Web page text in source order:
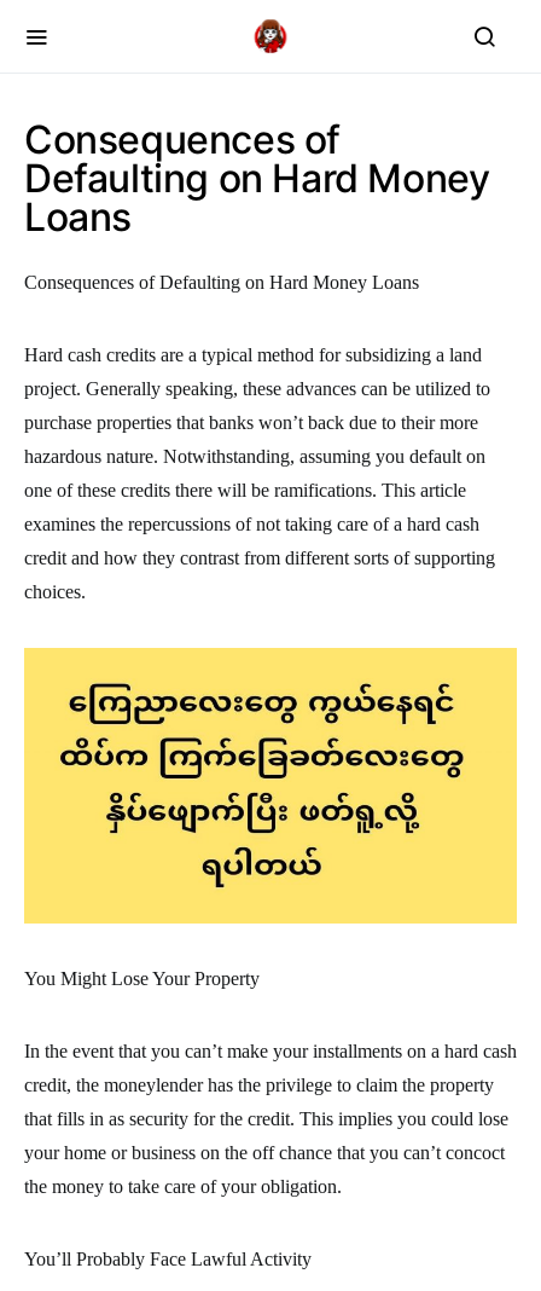
Consequences of
Defaulting on Hard Money
Loans
Consequences of Defaulting on Hard Money Loans
Hard cash credits are a typical method for subsidizing a land
project. Generally speaking, these advances can be utilized to
purchase properties that banks won’t back due to their more
hazardous nature. Notwithstanding, assuming you default on
one of these credits there will be ramifications. This article
examines the repercussions of not taking care of a hard cash
credit and how they contrast from different sorts of supporting
choices.
You Might Lose Your Property
In the event that you can’t make your installments on a hard cash
credit, the moneylender has the privilege to claim the property
that fills in as security for the credit. This implies you could lose
your home or business on the off chance that you can’t concoct
the money to take care of your obligation.
You’ll Probably Face Lawful Activity